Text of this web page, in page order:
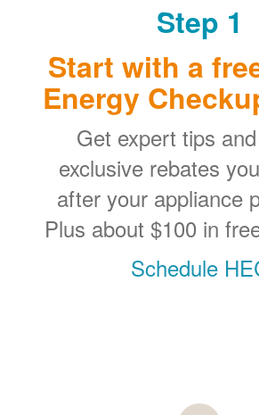
Step 1
Start with a
Energy
Get expert tips
exclusive rebates
after your appliance
Plus about $100 in
Schedule